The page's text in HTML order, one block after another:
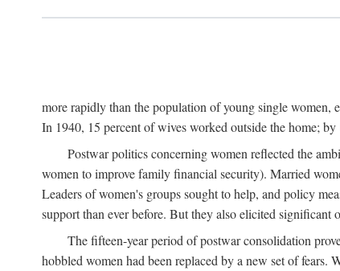
more rapidly than the population of young single women,
In 1940, 15 percent of wives worked outside the home;
Postwar politics concerning women reflected the
women to improve family financial security). Married
Leaders of women's groups sought to help, and policy
support than ever before. But they also elicited significant
The fifteen-year period of postwar consolidation
hobbled women had been replaced by a new set of